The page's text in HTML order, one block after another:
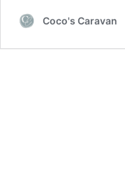
Coco's Caravan